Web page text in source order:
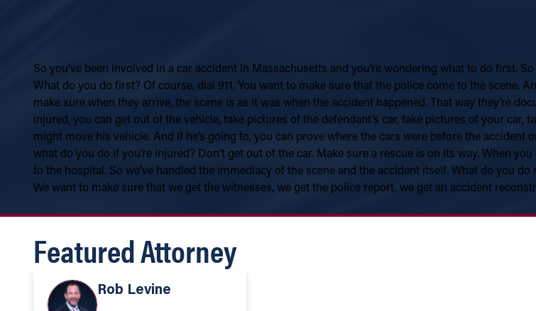
So you’ve been involved in a car accident in Massachusetts and you’re wondering what to do first.
What do you do first? Of course, dial 911. You want to make sure that the police come to the scene.
make sure when they arrive, the scene is as it was when the accident happened. That way they’re
injured, you can get out of the vehicle, take pictures of the defendant’s car, take pictures of your
might move his vehicle. And if he’s going to, you can prove where the cars were before the
what do you do if you’re injured? Don’t get out of the car. Make sure a rescue is on its way. When
to the hospital. So we’ve handled the immediacy of the scene and the accident itself. What do you
We want to make sure that we get the witnesses, we get the police report, we get an accident
Featured Attorney
Rob Levine